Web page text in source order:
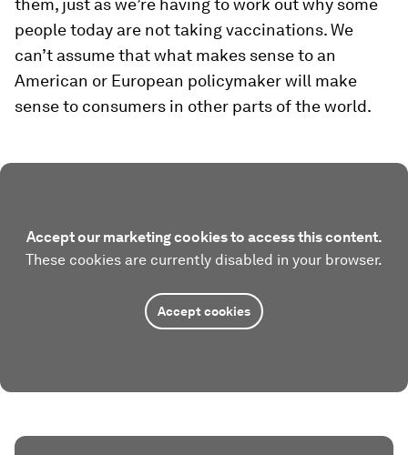
them, just as we’re having to work out why some
people today are not taking vaccinations. We
can’t assume that what makes sense to an
American or European policymaker will make
sense to consumers in other parts of the world.
Accept our marketing cookies to access this content.
These cookies are currently disabled in your browser.
Accept cookies